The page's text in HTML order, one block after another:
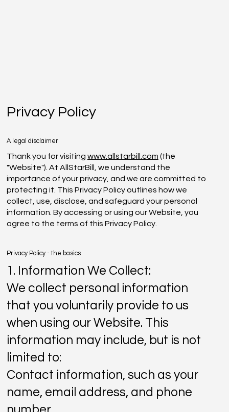
Privacy Policy
A legal disclaimer
Thank you for visiting www.allstarbill.com (the
"Website"). At AllStarBill, we understand the
importance of your privacy, and we are committed to
protecting it. This Privacy Policy outlines how we
collect, use, disclose, and safeguard your personal
information. By accessing or using our Website, you
agree to the terms of this Privacy Policy.
Privacy Policy - the basics
1. Information We Collect:
We collect personal information
that you voluntarily provide to us
when using our Website. This
information may include, but is not
limited to:
Contact information, such as your
name, email address, and phone